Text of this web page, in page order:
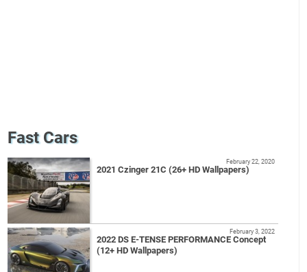
Fast Cars
2021 Czinger 21C (26+ HD Wallpapers)
February 22, 2020
2022 DS E-TENSE PERFORMANCE Concept
(12+ HD Wallpapers)
February 3, 2022